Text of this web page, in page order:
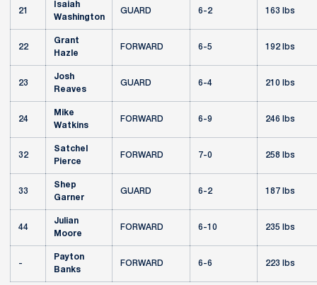
21
Isaiah
Washington
GUARD 6-2 163 lbs
22
Grant
Hazle
FORWARD 6-5 192 lbs
23
Josh
Reaves
GUARD 6-4 210 lbs
24
Mike
Watkins
FORWARD 6-9 246 lbs
32
Satchel
Pierce
FORWARD 7-0 258 lbs
33
Shep
Garner
GUARD 6-2 187 lbs
44
Julian
Moore
FORWARD 6-10 235 lbs
-
Payton
Banks
FORWARD 6-6 223 lbs